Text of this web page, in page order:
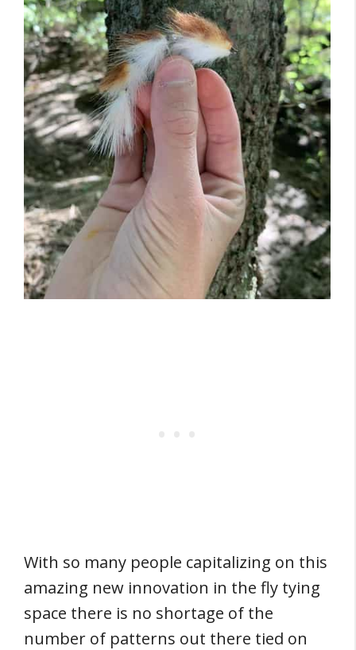
With so many people capitalizing on this
amazing new innovation in the fly tying
space there is no shortage of the
number of patterns out there tied on